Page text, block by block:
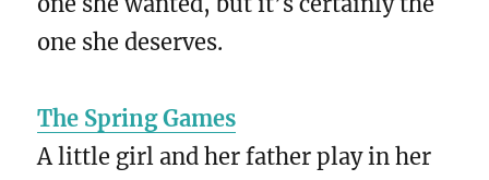
one she deserves.
The Spring Games
A little girl and her father play in her